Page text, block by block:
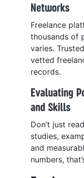
Networks
Freelance
thousands of
varies.
vetted
records.
Evaluating
and Skills
Don’t just
studies,
and
numbers,